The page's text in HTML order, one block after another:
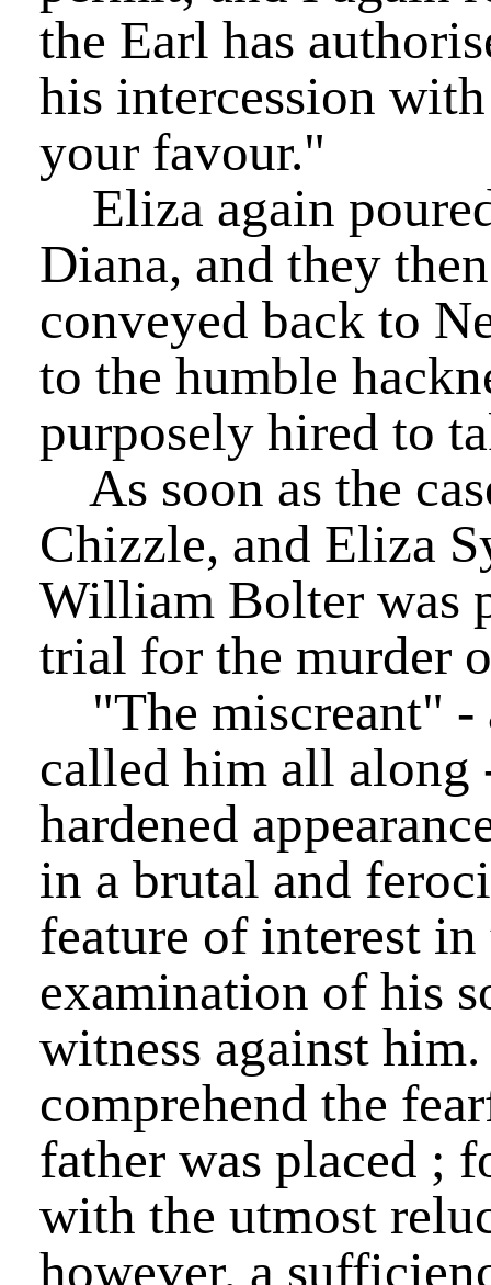
the Earl has
his intercession
your favour."
Eliza again
Diana, and they
conveyed back to
to the humble
purposely hired to
As soon as the
Chizzle, and Eliza
William Bolter was
trial for the murder
"The miscreant" -
called him all along
hardened
in a brutal and
feature of interest in
examination of his
witness against
comprehend the
father was placed ;
with the utmost
however, a